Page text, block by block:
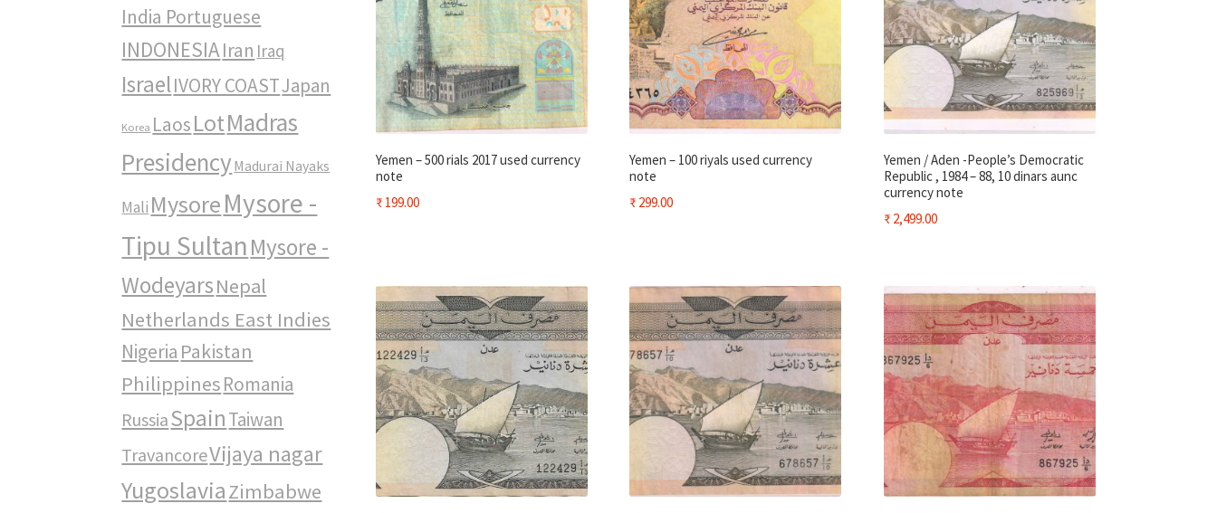
Yemen – 500 rials 2017 used currency
note
₹199.00
Yemen – 100 riyals used currency
note
₹ 299.00
Yemen / Aden -People’s Democratic
Republic , 1984 – 88, 10 dinars aunc
currency note
₹2,499.00
India Portuguese
INDONESIAIran Iraq
IsraelIVORY COASTJapan
Korea LaosLotMadras
Presidency Madurai Nayaks
Mali MysoreMysore -
Tipu SultanMysore -
WodeyarsNepal
Netherlands East Indies
Nigeria Pakistan
PhilippinesRomania
RussiaSpainTaiwan
TravancoreVijaya nagar
YugoslaviaZimbabwe